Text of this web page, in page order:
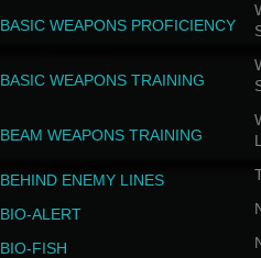
BASIC WEAPONS PROFICIENCY
BASIC WEAPONS TRAINING
BEAM WEAPONS TRAINING
BEHIND ENEMY LINES
BIO-ALERT
BIO-FISH